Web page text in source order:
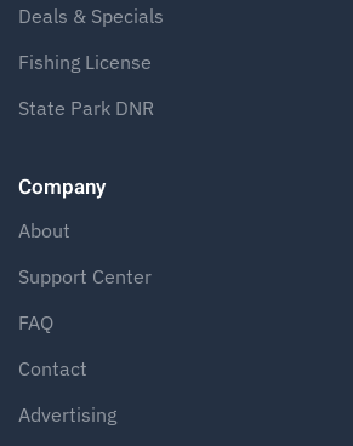
Deals & Specials
Fishing License
State Park DNR
Company
About
Support Center
FAQ
Contact
Advertising